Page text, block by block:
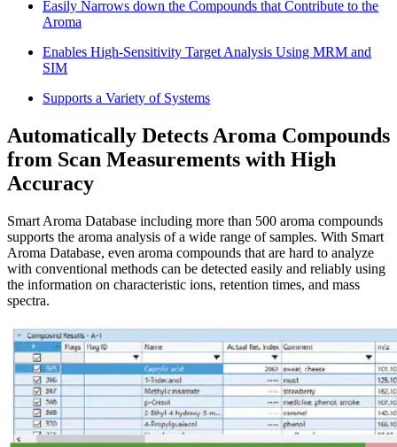
Easily Narrows down the Compounds that Contribute to the
Aroma
Enables High-Sensitivity Target Analysis Using MRM and
SIM
Supports a Variety of Systems
Automatically Detects Aroma Compounds
from Scan Measurements with High
Accuracy
Smart Aroma Database including more than 500 aroma compounds
supports the aroma analysis of a wide range of samples. With Smart
Aroma Database, even aroma compounds that are hard to analyze
with conventional methods can be detected easily and reliably using
the information on characteristic ions, retention times, and mass
spectra.